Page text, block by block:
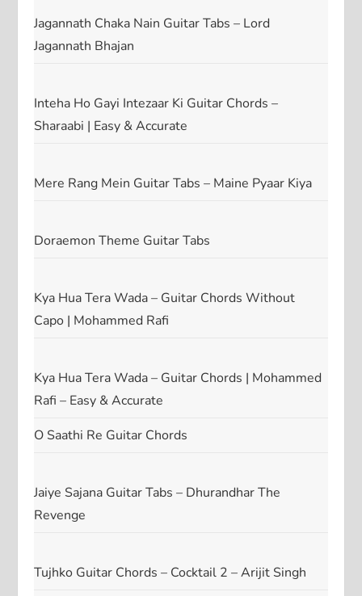
Jagannath Chaka Nain Guitar Tabs – Lord
Jagannath Bhajan
Inteha Ho Gayi Intezaar Ki Guitar Chords –
Sharaabi | Easy & Accurate
Mere Rang Mein Guitar Tabs – Maine Pyaar Kiya
Doraemon Theme Guitar Tabs
Kya Hua Tera Wada – Guitar Chords Without
Capo | Mohammed Rafi
Kya Hua Tera Wada – Guitar Chords | Mohammed
Rafi – Easy & Accurate
O Saathi Re Guitar Chords
Jaiye Sajana Guitar Tabs – Dhurandhar The
Revenge
Tujhko Guitar Chords – Cocktail 2 – Arijit Singh